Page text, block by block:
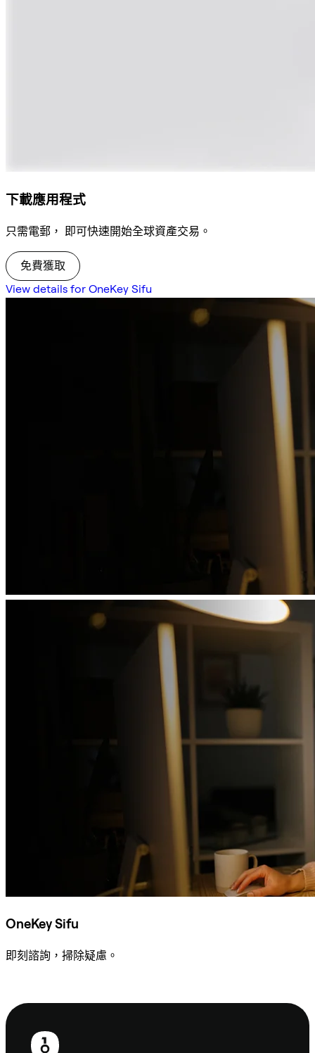
下載應用程式
只需電郵， 即可快速開始全球資產交易。
免費獲取
View details for OneKey Sifu
OneKey Sifu
即刻諮詢，掃除疑慮。
頁